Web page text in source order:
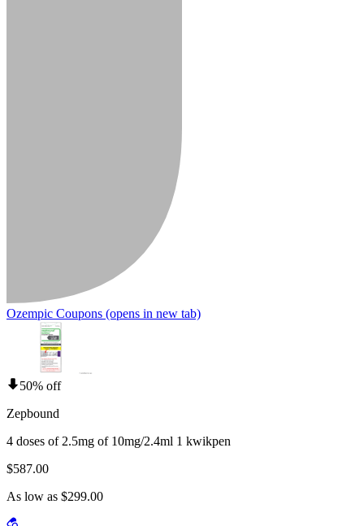
Ozempic Coupons (opens in new tab)
50% off
Zepbound
4 doses of 2.5mg of 10mg/2.4ml 1 kwikpen
$587.00
As low as $299.00